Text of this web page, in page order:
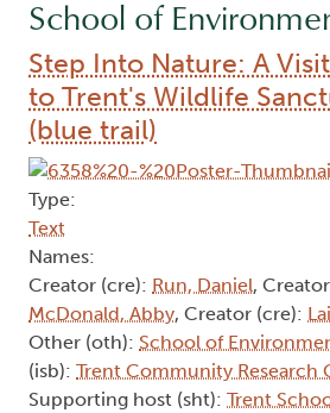
School of
Step Into Nature: A
to Trent's Wildlife
(blue trail)
Type:
Text
Names:
Creator (cre): Run, Daniel,
McDonald, Abby, Creator (cre):
Other (oth): School of
(isb): Trent Community Research
Supporting host (sht): Trent